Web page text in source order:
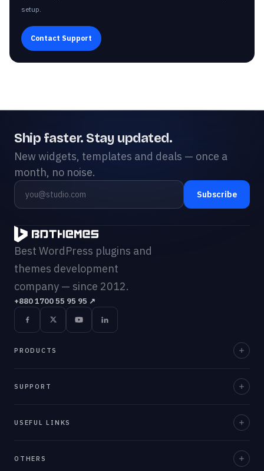
setup.
Contact Support
Ship faster. Stay updated.
New widgets, templates and deals — once a
month, no noise.
Subscribe
Best WordPress plugins and
themes development
company — since 2012.
+880 1700 55 95 95 ↗
PRODUCTS
ZoloBlocks
SUPPORT
Contact Us
USEFUL LINKS
OTHERS